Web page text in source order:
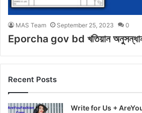
MAS Team September 25, 2023 0
Eporcha gov bd খতিয়ান অনুসন্ধান
Recent Posts
Write for Us +